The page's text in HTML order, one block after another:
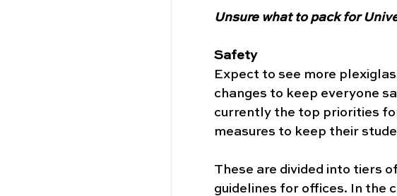
Unsure what to pack for
Safety
Expect to see more
changes to keep everyone
currently the top priorities
measures to keep their
These are divided into tiers
guidelines for offices. In the